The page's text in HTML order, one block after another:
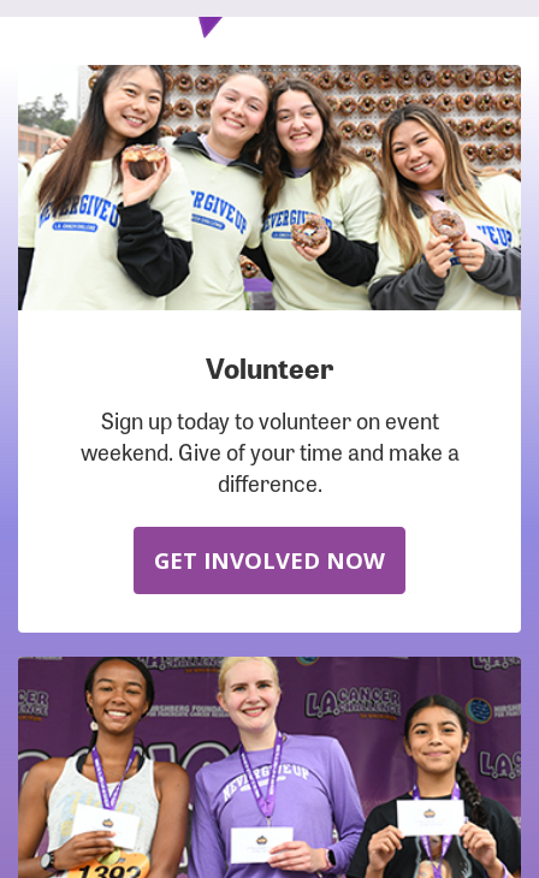
DOWNLOAD
Volunteer
Sign up today to volunteer on event
weekend. Give of your time and make a
difference.
GET INVOLVED NOW